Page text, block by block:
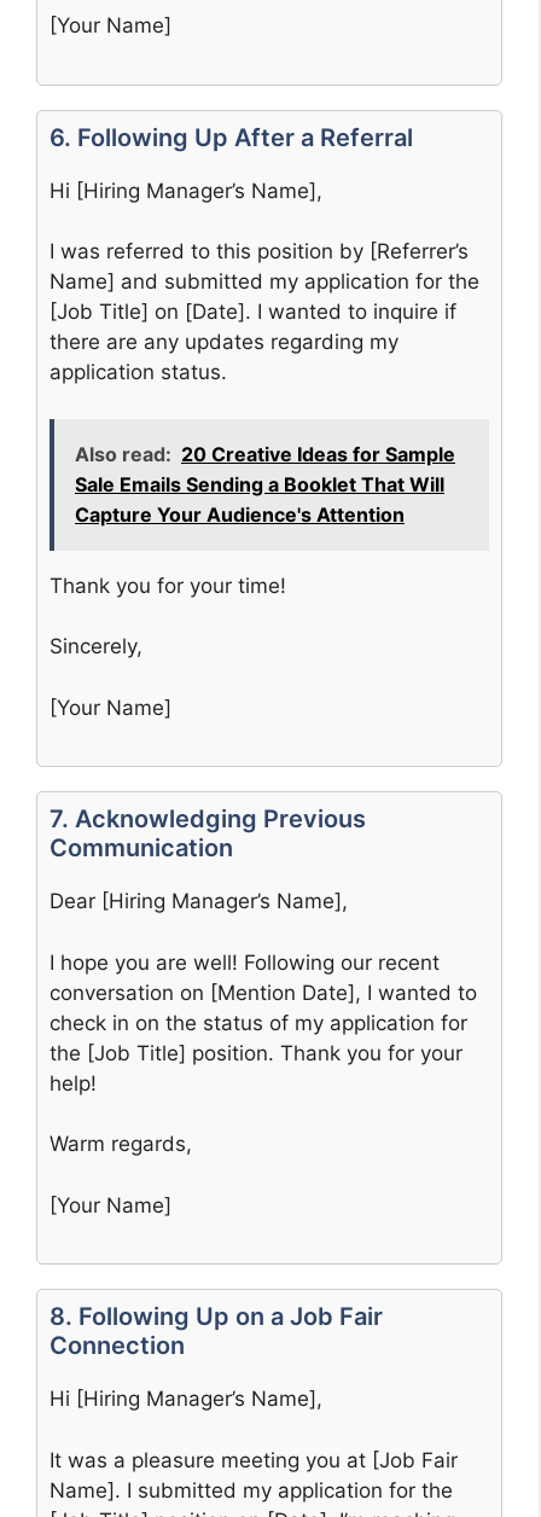
[Your Name]
6. Following Up After a Referral
Hi [Hiring Manager’s Name],
I was referred to this position by [Referrer’s
Name] and submitted my application for the
[Job Title] on [Date]. I wanted to inquire if
there are any updates regarding my
application status.
Also read: 20 Creative Ideas for Sample
Sale Emails Sending a Booklet That Will
Capture Your Audience's Attention
Thank you for your time!
Sincerely,
[Your Name]
7. Acknowledging Previous
Communication
Dear [Hiring Manager’s Name],
I hope you are well! Following our recent
conversation on [Mention Date], I wanted to
check in on the status of my application for
the [Job Title] position. Thank you for your
help!
Warm regards,
[Your Name]
8. Following Up on a Job Fair
Connection
Hi [Hiring Manager’s Name],
It was a pleasure meeting you at [Job Fair
Name]. I submitted my application for the